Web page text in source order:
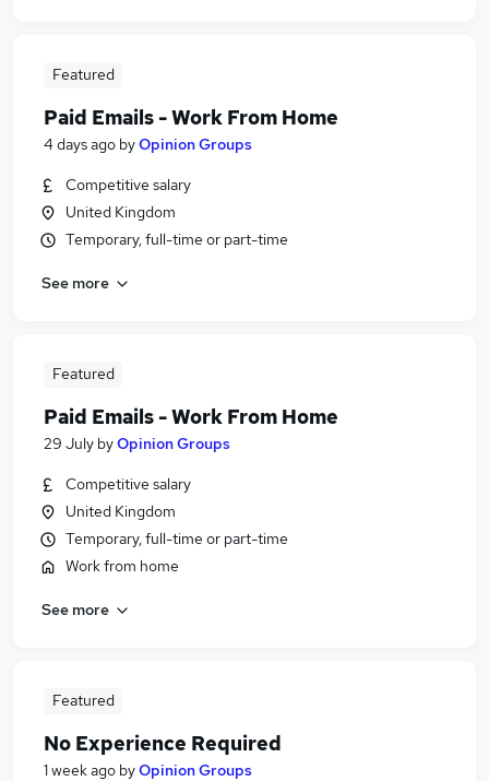
Featured
Paid Emails - Work From Home
4 days ago byOpinion Groups
Competitive salary
United Kingdom
Temporary, full-time or part-time
See more
Featured
Paid Emails - Work From Home
29 July byOpinion Groups
Competitive salary
United Kingdom
Temporary, full-time or part-time
Work from home
See more
Featured
No Experience Required
1 week ago byOpinion Groups